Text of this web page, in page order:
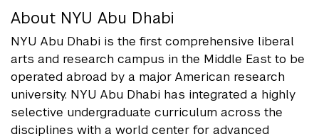
About NYU Abu Dhabi
NYU Abu Dhabi is the first comprehensive liberal
arts and research campus in the Middle East to be
operated abroad by a major American research
university. NYU Abu Dhabi has integrated a highly
selective undergraduate curriculum across the
disciplines with a world center for advanced